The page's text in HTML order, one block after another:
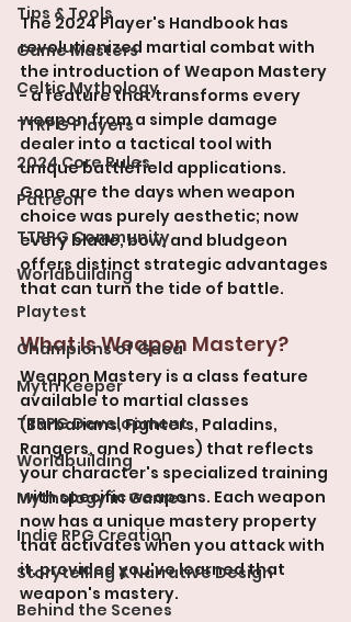
Tips & Tools
Game Masters
Celtic Mythology
TTRPG Players
2024 Core Rules
Patreon
TTRPG Community
Worldbuilding
Playtest
Champions of Gaea
Myth Keeper
TTRPG Development
Worldbuilding
Mythology in Games
Indie RPG Creation
Storytelling & Narrative Design
Behind the Scenes
The 2024 Player's Handbook has
revolutionized martial combat with
the introduction of Weapon Mastery
- a feature that transforms every
weapon from a simple damage
dealer into a tactical tool with
unique battlefield applications.
Gone are the days when weapon
choice was purely aesthetic; now
every blade, bow, and bludgeon
offers distinct strategic advantages
that can turn the tide of battle.
What Is Weapon Mastery?
Weapon Mastery is a class feature
available to martial classes
(Barbarians, Fighters, Paladins,
Rangers, and Rogues) that reflects
your character's specialized training
with specific weapons. Each weapon
now has a unique mastery property
that activates when you attack with
it, provided you've learned that
weapon's mastery.